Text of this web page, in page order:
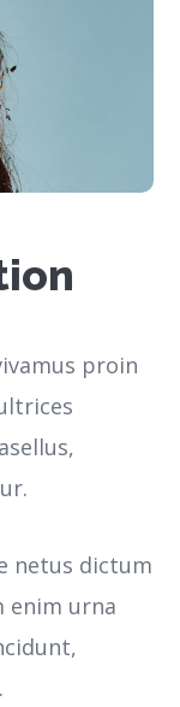
proin
netus dictum
enim urna